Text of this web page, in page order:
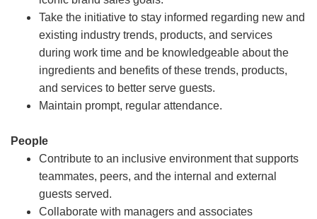
Take the initiative to stay informed regarding new and
existing industry trends, products, and services
during work time and be knowledgeable about the
ingredients and benefits of these trends, products,
and services to better serve guests.
Maintain prompt, regular attendance.
People
Contribute to an inclusive environment that supports
teammates, peers, and the internal and external
guests served.
Collaborate with managers and associates